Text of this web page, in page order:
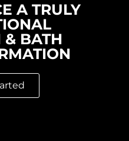
A TRULY
& BATH